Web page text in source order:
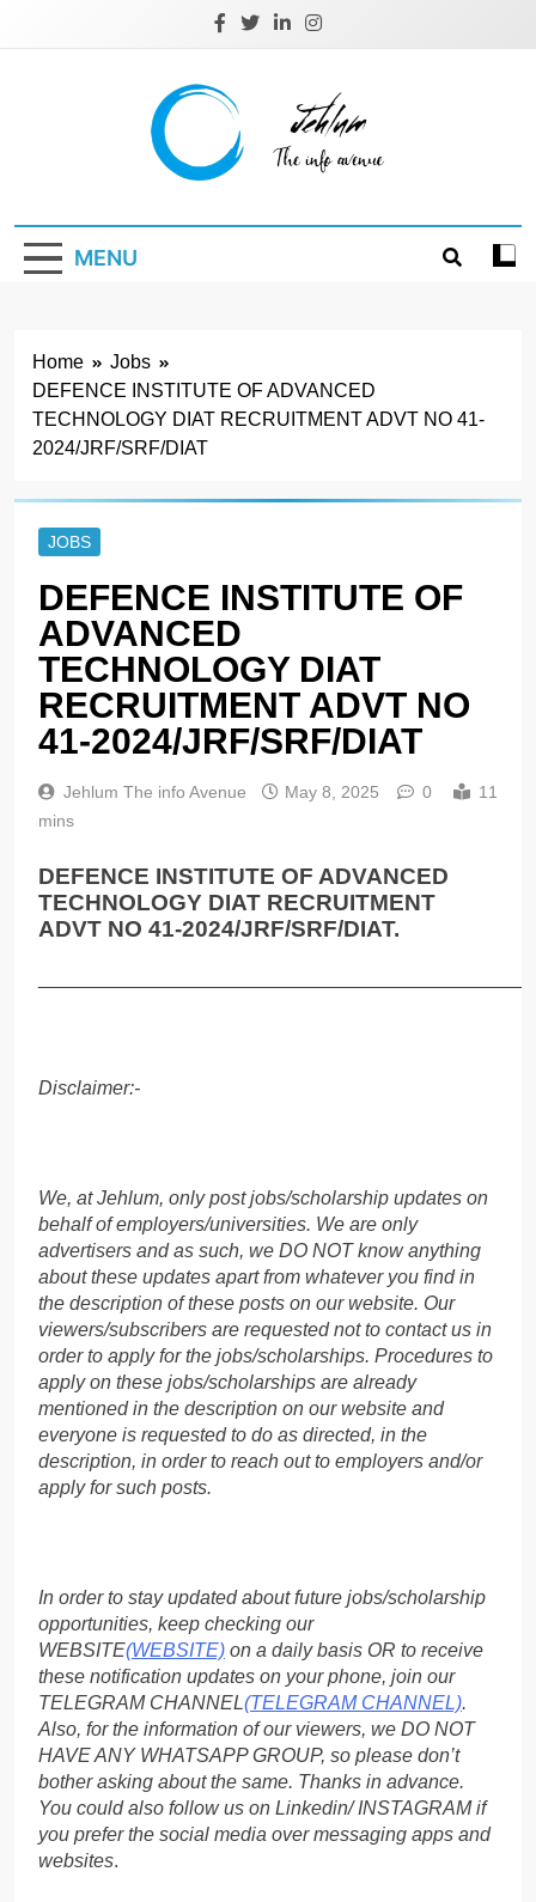
Jehlum
MENU
Home
Jobs
DEFENCE INSTITUTE OF ADVANCED
TECHNOLOGY DIAT RECRUITMENT ADVT NO 41-
2024/JRF/SRF/DIAT
JOBS
DEFENCE INSTITUTE OF
ADVANCED
TECHNOLOGY DIAT
RECRUITMENT ADVT NO
41-2024/JRF/SRF/DIAT
Jehlum The info Avenue May 8, 2025 0
11
mins
DEFENCE INSTITUTE OF ADVANCED
TECHNOLOGY DIAT RECRUITMENT
ADVT NO 41-2024/JRF/SRF/DIAT.
Disclaimer:-
We, at Jehlum, only post jobs/scholarship updates on
behalf of employers/universities. We are only
advertisers and as such, we DO NOT know anything
about these updates apart from whatever you find in
the description of these posts on our website. Our
viewers/subscribers are requested not to contact us in
order to apply for the jobs/scholarships. Procedures to
apply on these jobs/scholarships are already
mentioned in the description on our website and
everyone is requested to do as directed, in the
description, in order to reach out to employers and/or
apply for such posts.
In order to stay updated about future jobs/scholarship
opportunities, keep checking our
WEBSITE(WEBSITE) on a daily basis OR to receive
these notification updates on your phone, join our
TELEGRAM CHANNEL(TELEGRAM CHANNEL).
Also, for the information of our viewers, we DO NOT
HAVE ANY WHATSAPP GROUP, so please don’t
bother asking about the same. Thanks in advance.
You could also follow us on Linkedin/ INSTAGRAM if
you prefer the social media over messaging apps and
websites.